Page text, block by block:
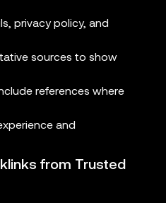
privacy policy, and
sources to show
references where
and
from Trusted